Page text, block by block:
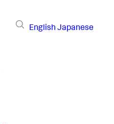
English Japanese